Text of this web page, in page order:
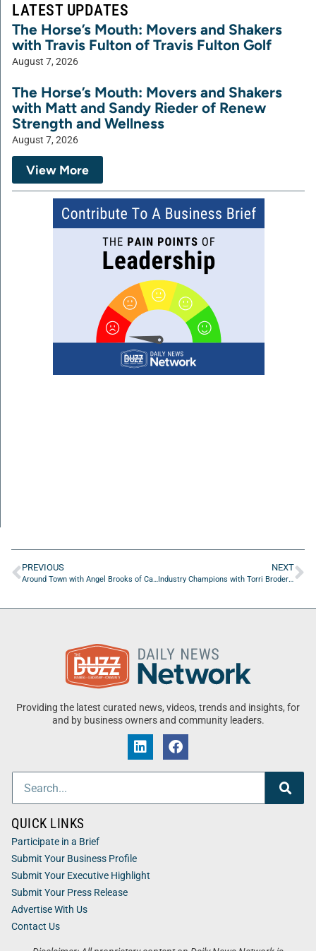
LATEST UPDATES
The Horse’s Mouth: Movers and Shakers
with Travis Fulton of Travis Fulton Golf
August 7, 2026
The Horse’s Mouth: Movers and Shakers
with Matt and Sandy Rieder of Renew
Strength and Wellness
August 7, 2026
View More
PREVIOUS
Around Town with Angel Brooks of Candy Coated Custom Wigs & Beauty Coture
NEXT
Industry Champions with Torri Broderick, Steven Everitt, Daniel Flint, and Michael Fleming
Providing the latest curated news, videos, trends and insights, for
and by business owners and community leaders.
QUICK LINKS
Participate in a Brief
Submit Your Business Profile
Submit Your Executive Highlight
Submit Your Press Release
Advertise With Us
Contact Us